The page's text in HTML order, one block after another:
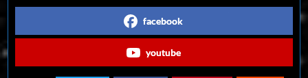
facebook
youtube